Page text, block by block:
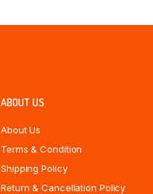
ABOUT US
About Us
Terms & Condition
Shipping Policy
Return & Cancellation Policy